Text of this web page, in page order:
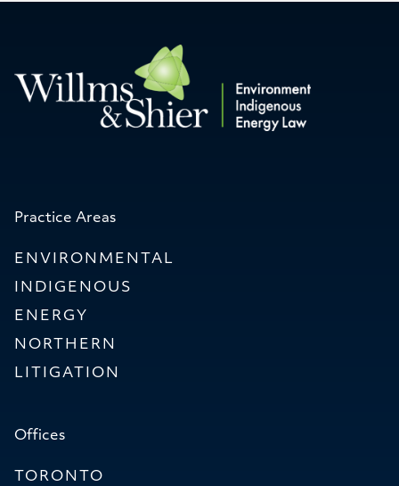
Practice Areas
ENVIRONMENTAL
INDIGENOUS
ENERGY
NORTHERN
LITIGATION
Offices
TORONTO